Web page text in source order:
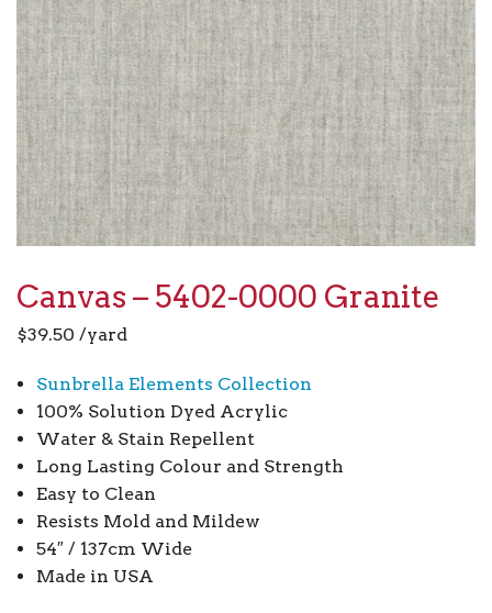
Canvas – 5402-0000 Granite
$39.50 /yard
Sunbrella Elements Collection
100% Solution Dyed Acrylic
Water & Stain Repellent
Long Lasting Colour and Strength
Easy to Clean
Resists Mold and Mildew
54″ / 137cm Wide
Made in USA